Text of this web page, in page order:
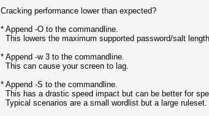
Cracking performance lower than expected?
* Append -O to the commandline.
This lowers the maximum supported password/salt
* Append -w 3 to the commandline.
This can cause your screen to lag.
* Append -S to the commandline.
This has a drastic speed impact but can be better for
Typical scenarios are a small wordlist but a large ruleset.